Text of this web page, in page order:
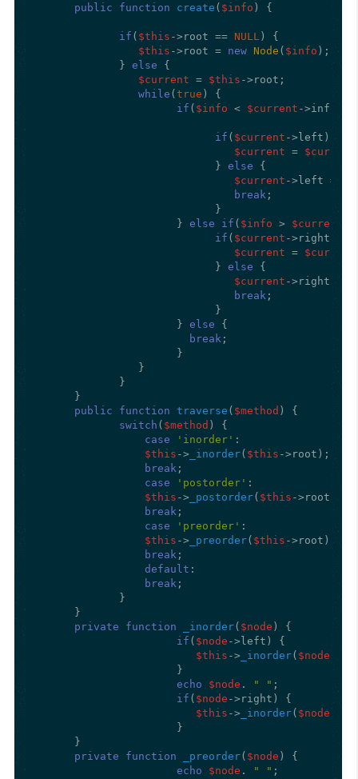
public
function create ( $info ) {
if ( $this ->root == NULL ) {
$this ->root = new Node ( $info );
             }
else {
$current = $this ->root;
while (true ) {
if ( $info < $current ->info) {
if ( $current ->left) {
$current = $current
                            }
else {
$current ->left =
break ;
                            }
                      }
else if ( $info > $current
if ( $current ->right) {
$current = $current
                            }
else {
$current ->right =
break ;
                            }
                      }
else {
break ;
                      }
                }
             }
      }
public
function traverse ( $method ) {
switch ( $method ) {
case
'inorder' :
$this -> _inorder( $this ->root);
break ;
case
'postorder' :
$this -> _postorder( $this ->root);
break ;
case
'preorder' :
$this -> _preorder( $this ->root);
break ;
default :
break ;
             }
      }
private
function _inorder( $node ) {
if ( $node ->left) {
$this -> _inorder( $node
                      }
echo
$node . " " ;
if ( $node ->right) {
$this -> _inorder( $node
                      }
      }
private
function _preorder( $node ) {
echo
$node . " " ;